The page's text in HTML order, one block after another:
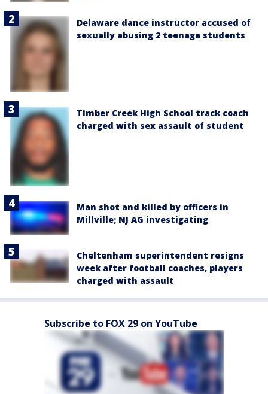
Delaware dance instructor accused of
sexually abusing 2 teenage students
Timber Creek High School track coach
charged with sex assault of student
Man shot and killed by officers in
Millville; NJ AG investigating
Cheltenham superintendent resigns
week after football coaches, players
charged with assault
Subscribe to FOX 29 on YouTube